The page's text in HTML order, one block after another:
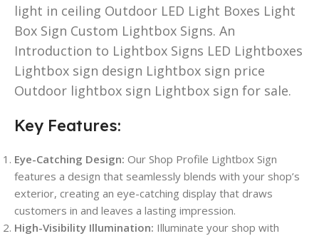
light in ceiling Outdoor LED Light Boxes Light
Box Sign Custom Lightbox Signs. An
Introduction to Lightbox Signs LED Lightboxes
Lightbox sign design Lightbox sign price
Outdoor lightbox sign Lightbox sign for sale.
Key Features:
Eye-Catching Design: Our Shop Profile Lightbox Sign
features a design that seamlessly blends with your shop’s
exterior, creating an eye-catching display that draws
customers in and leaves a lasting impression.
High-Visibility Illumination: Illuminate your shop with